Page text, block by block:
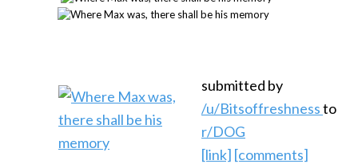
submitted by
/u/Bitsoffreshnessto
r/DOG
[link] [comments]